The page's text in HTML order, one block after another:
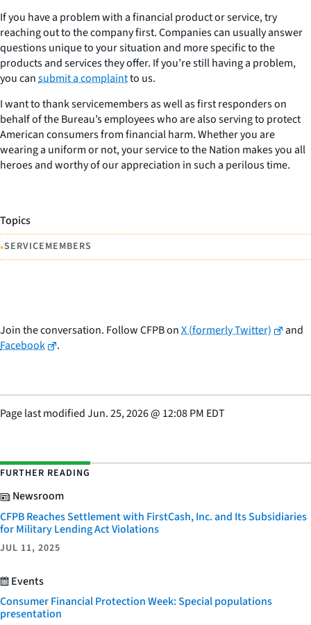
If you have a problem with a financial product or service, try
reaching out to the company first. Companies can usually answer
questions unique to your situation and more specific to the
products and services they offer. If you’re still having a problem,
you cansubmit a complaintto us.
I want to thank servicemembers as well as first responders on
behalf of the Bureau’s employees who are also serving to protect
American consumers from financial harm. Whether you are
wearing a uniform or not, your service to the Nation makes you all
heroes and worthy of our appreciation in such a perilous time.
Topics
•SERVICEMEMBERS
Join the conversation. Follow CFPB onX (formerly Twitter)
and
Facebook
.
Page last modifiedJun. 25, 2026@ 12:08 PM EDT
FURTHER READING
Newsroom
CFPB Reaches Settlement with FirstCash, Inc. and Its Subsidiaries
for Military Lending Act Violations
JUL 11, 2025
Events
Consumer Financial Protection Week: Special populations
presentation